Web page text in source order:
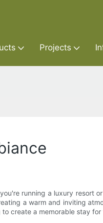
Projects
running a luxury resort
a warm and inviting
create a memorable stay for